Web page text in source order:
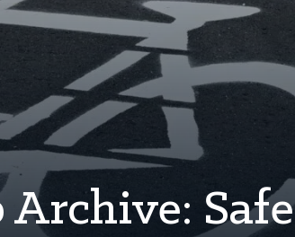
Safe